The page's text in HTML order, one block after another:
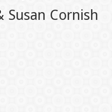
Susan Cornish